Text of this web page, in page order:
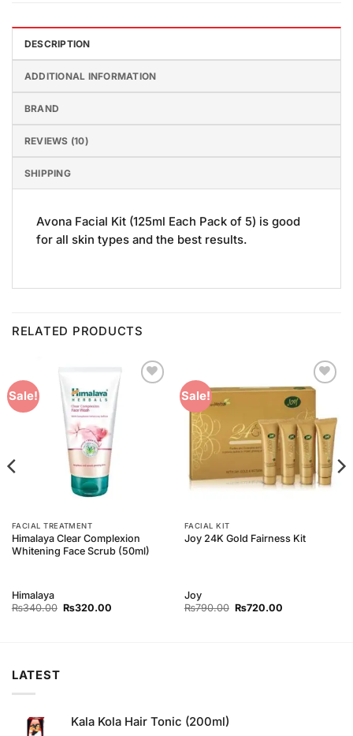
DESCRIPTION
ADDITIONAL INFORMATION
BRAND
REVIEWS (10)
SHIPPING
Avona Facial Kit (125ml Each Pack of 5) is good
for all skin types and the best results.
RELATED PRODUCTS
Sale!
FACIAL TREATMENT
Himalaya Clear Complexion
Whitening Face Scrub (50ml)
Himalaya
₨340.00 Original
₨320.00Current
Sale!
Add to
Wishlist
FACIAL KIT
Joy 24K Gold Fairness Kit
Joy
₨790.00 Original
₨720.00Current
LATEST
Kala Kola Hair Tonic (200ml)